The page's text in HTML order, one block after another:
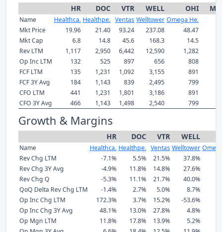
HR DOC VTR WELL OHI
Name Healthca. Healthpe. Ventas Welltower Omega He.
Mkt Price
19.96 21.40 93.24 237.08 48.47
Mkt Cap
6.8 14.8 45.6 168.3
14.5
Rev LTM
1,117 2,950 6,442 12,590 1,282
Op Inc LTM
132 525 897 656
808
FCF LTM
135 1,231 1,092 3,155 891
FCF 3Y Avg
184 1,143 839 2,495
799
CFO LTM
441 1,231 1,801 3,186 891
CFO 3Y Avg
466 1,143 1,498 2,540 799
Growth & Margins
HR DOC VTR WELL
Name Healthca. Healthpe. Ventas Welltower
Rev Chg LTM
-7.1% 5.5% 21.5% 37.8%
Rev Chg 3Y Avg
-4.9% 11.8% 14.8% 27.6%
Rev Chg Q
-5.3% 11.1% 21.7% 40.0%
QoQ Delta Rev Chg LTM
-1.4% 2.7% 5.0% 8.7%
Op Inc Chg LTM
172.3% 3.7% 15.2% -53.6%
Op Inc Chg 3Y Avg
48.1% 13.0% 27.8% 4.8%
Op Mgn LTM
11.8% 17.8% 13.9% 5.2%